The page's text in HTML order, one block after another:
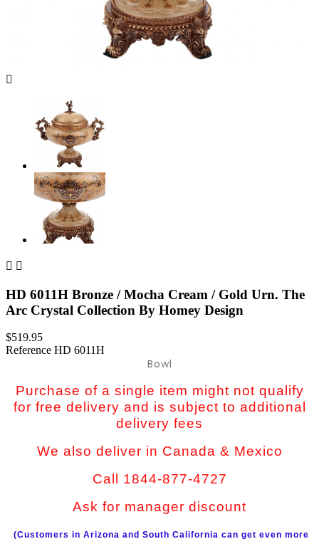

 
HD 6011H Bronze / Mocha Cream / Gold Urn. The
Arc Crystal Collection By Homey Design
$519.95
Reference HD 6011H
Bowl
Purchase of a single item might not qualify
for free delivery and is subject to additional
delivery fees
We also deliver in Canada & Mexico
Call 1844-877-4727
Ask for manager discount
(Customers in Arizona and South California can get even more